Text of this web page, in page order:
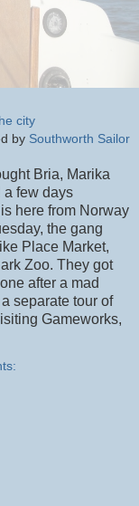
city
by Southworth Sailor
Bria, Marika
a few days
here from Norway
the gang
Place Market,
Zoo. They got
after a mad
separate tour of
Gameworks,